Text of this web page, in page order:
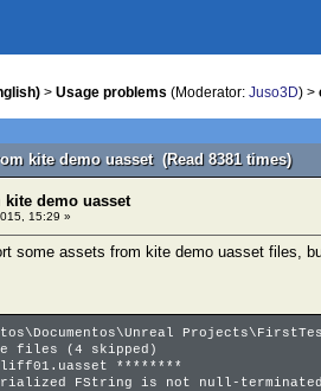
> Usage problems (Moderator: Juso3D) >
kite demo uasset (Read 8381 times)
demo uasset
15:29 »
some assets from kite demo uasset files,
files (4 skipped)
********
FString is not null-terminated